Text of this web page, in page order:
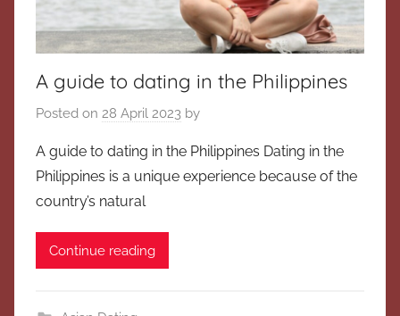
A guide to dating in the Philippines
Posted on 28 April 2023 by
A guide to dating in the Philippines Dating in the
Philippines is a unique experience because of the
country’s natural
Continue reading